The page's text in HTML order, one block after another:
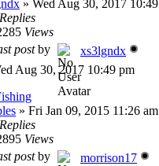
» Wed Aug 30, 2017
Replies
Views
postby
xs3lgndx
Aug 30, 2017 10:49 pm
» Fri Jan 09, 2015 11:26 am
Replies
Views
postby
morrison17